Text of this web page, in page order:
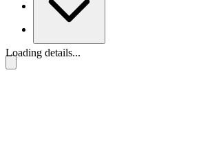
Loading details...